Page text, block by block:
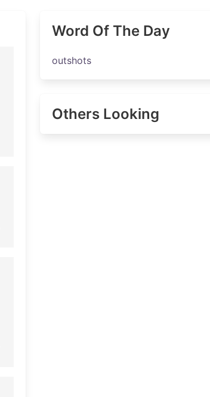
Word Of The Day
outshots
Others Looking